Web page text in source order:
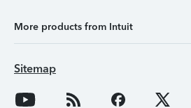
More products from Intuit
Sitemap